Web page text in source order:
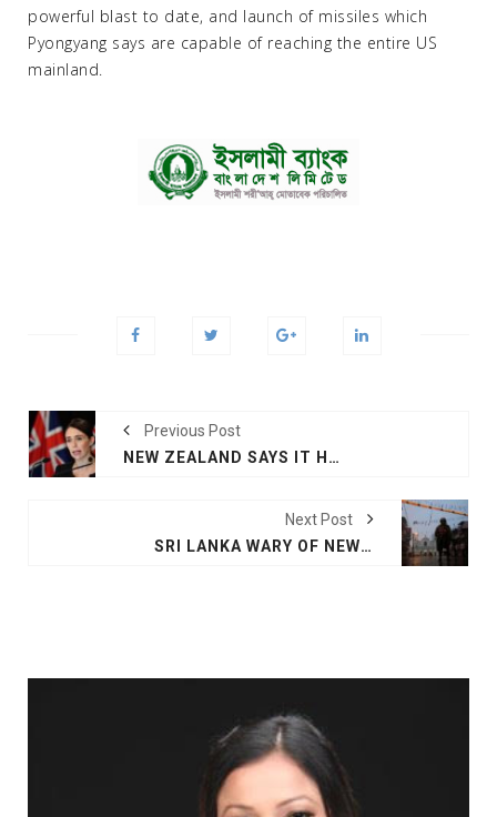
powerful blast to date, and launch of missiles which
Pyongyang says are capable of reaching the entire US
mainland.
Previous Post
NEW ZEALAND SAYS IT HAS NOT SEEN SRI LANKA LINK
Next Post
SRI LANKA WARY OF NEW ATTACKS AS FRIDAY PRAYERS BEGIN